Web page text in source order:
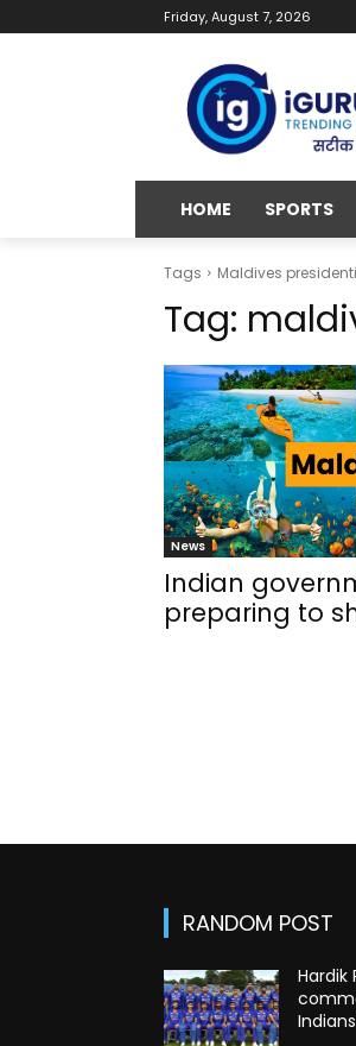
Friday, August 7, 2026
HOME SPORTS
Tags Maldives
Tag:
News
Indian
preparing to
RANDOM POST
Hardik